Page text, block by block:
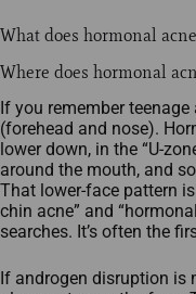
What does hormonal
Where does hormonal
If you remember
(forehead and nose).
lower down, in the
around the mouth, and
That lower‑face pattern
chin acne” and
searches. It’s often the
If androgen disruption is